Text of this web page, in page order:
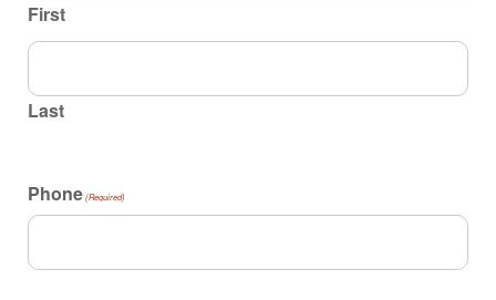
First
Last
Phone (Required)